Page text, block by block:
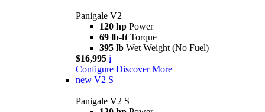
Panigale V2
120 hp Power
69 lb-ft Torque
395 lb Wet Weight (No Fuel)
$16,995 i
Configure Discover More
new V2 S
Panigale V2 S